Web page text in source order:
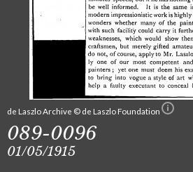
de Laszlo Archive © de Laszlo Foundation
089-0096
01/05/1915